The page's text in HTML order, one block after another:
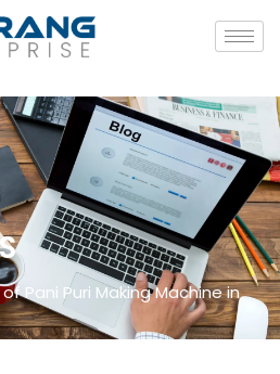
Pani Puri Making Machine in